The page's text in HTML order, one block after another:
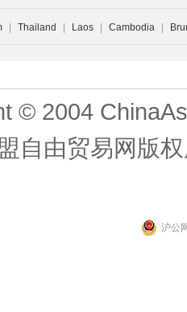
Thailand Laos Cambodia
© 2004
自由贸易网版
沪公